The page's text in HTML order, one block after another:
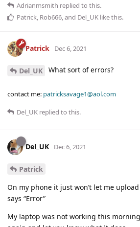
Adrianmsmith replied to this.
Patrick, Rob666, and Del_UK like this.
Patrick Dec 6, 2021
Del_UK What sort of errors?
contact me: patricksavage1@aol.com
Del_UK replied to this.
Del_UK Dec 6, 2021
Patrick
On my phone it just won’t let me
says “Error”
My laptop was not working this